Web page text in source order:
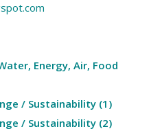
Energy, Air, Food
/ Sustainability (1)
/ Sustainability (2)